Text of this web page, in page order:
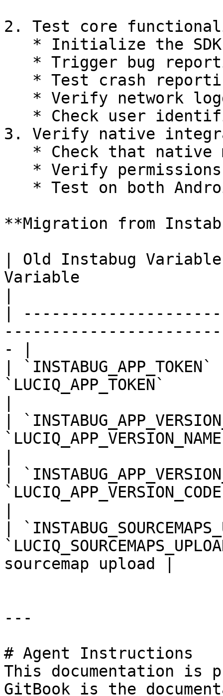
2. Test core
3. Verify native
**Migration from
| Old Instabug
Variable
|
- |
|
|
|
|
sourcemap upload |
---
# Agent Instructions
This documentation is
GitBook is the